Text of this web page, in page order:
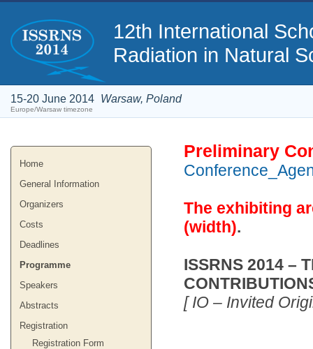
12th International
Radiation in Natural
15-20 June 2014 Warsaw, Poland
Europe/Warsaw timezone
Home
General Information
Organizers
Costs
Deadlines
Programme
Speakers
Abstracts
Registration
Registration Form
Preliminary
The exhibiting
(width).
ISSRNS 2014 –
[ IO – Invited